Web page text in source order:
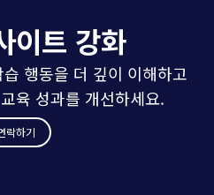
이트 강화
행동을 더 깊이 이해하고
육 성과를 개선하세요.
락하기